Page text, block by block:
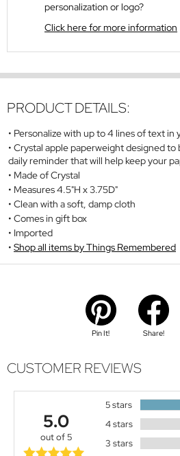
personalization or logo?
Click here for more information
PRODUCT DETAILS:
Personalize with up to 4 lines of text in
Crystal apple paperweight designed to
daily reminder that will help keep your
Made of Crystal
Measures 4.5"H x 3.75D"
Clean with a soft, damp cloth
Comes in gift box
Imported
Shop all items by Things Remembered
Pin It! Share!
CUSTOMER REVIEWS
5.0
out of 5
5 stars
4 stars
3 stars